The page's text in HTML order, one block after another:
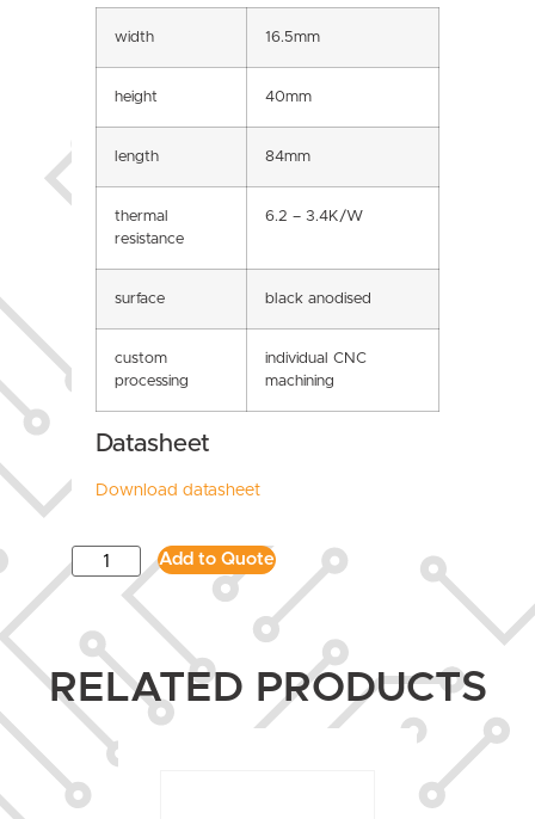
width 16.5mm
height 40mm
length 84mm
thermal
resistance
6.2 – 3.4K/W
surface black anodised
custom
processing
individual CNC
machining
Datasheet
Download datasheet
Add to Quote
RELATED PRODUCTS